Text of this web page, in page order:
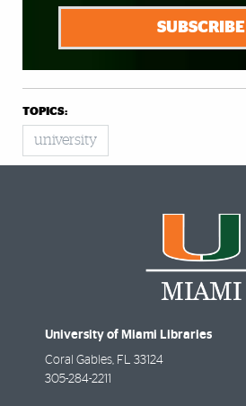
SUBSCRIBE
TOPICS:
university
University of Miami Libraries
Coral Gables FL
33124
305-284-2211